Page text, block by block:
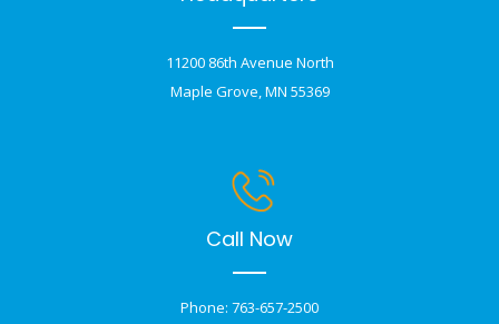
11200 86th Avenue North
Maple Grove, MN 55369
Call Now
Phone: 763-657-2500